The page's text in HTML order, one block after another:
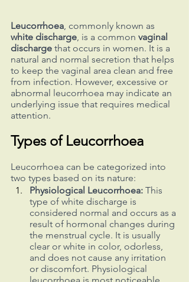
Leucorrhoea, commonly known as
white discharge, is a common vaginal
discharge that occurs in women. It is a
natural and normal secretion that helps
to keep the vaginal area clean and free
from infection. However, excessive or
abnormal leucorrhoea may indicate an
underlying issue that requires medical
attention.
Types of Leucorrhoea
Leucorrhoea can be categorized into
two types based on its nature:
Physiological Leucorrhoea: This
type of white discharge is
considered normal and occurs as a
result of hormonal changes during
the menstrual cycle. It is usually
clear or white in color, odorless,
and does not cause any irritation
or discomfort. Physiological